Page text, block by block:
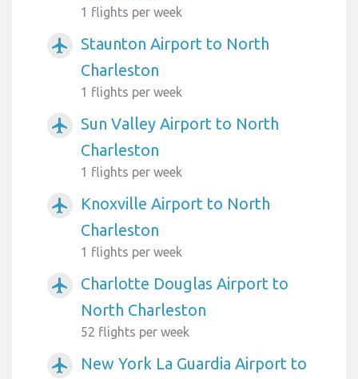
1 flights per week
airplanemode_active
Staunton Airport to North
Charleston
1 flights per week
airplanemode_active
Sun Valley Airport to North
Charleston
1 flights per week
airplanemode_active
Knoxville Airport to North
Charleston
1 flights per week
airplanemode_active
Charlotte Douglas Airport to
North Charleston
52 flights per week
airplanemode_active
New York La Guardia Airport to